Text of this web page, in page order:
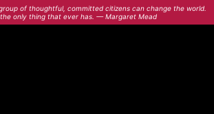
of thoughtful, committed citizens can change the world.
only thing that ever has. — Margaret Mead